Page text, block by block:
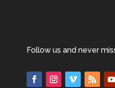
Follow us and never